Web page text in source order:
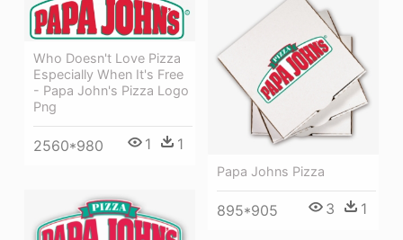
Who Doesn't Love Pizza
Especially When It's Free
- Papa John's Pizza Logo
Png
2560*980 1 1
Papa Johns Pizza
895*905 3 1